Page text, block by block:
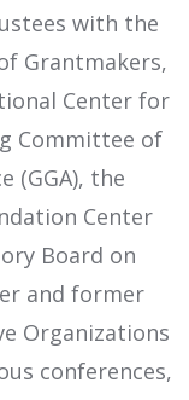
with the
Grantmakers,
Center for
Committee of
(GGA), the
Center
Board on
and former
Organizations
conferences,